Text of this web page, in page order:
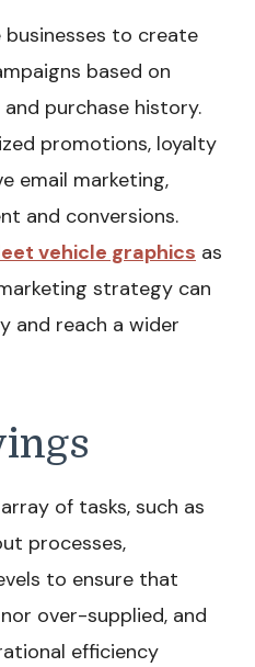
businesses to create
based on
purchase history.
promotions, loyalty
email marketing,
and conversions.
vehicle graphics as
strategy can
and reach a wider
of tasks, such as
processes,
to ensure that
over-supplied, and
efficiency